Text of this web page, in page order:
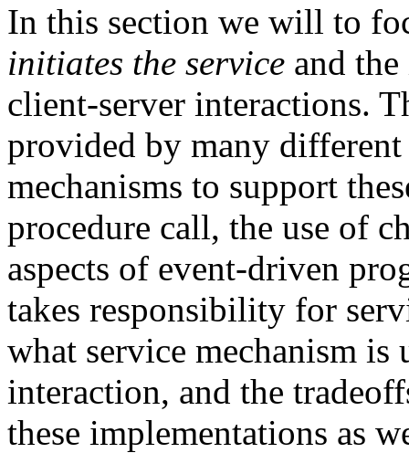
In this section we will to
initiates the service and
client-server interactions.
provided by many
mechanisms to support
procedure call, the use of
aspects of event-driven
takes responsibility for
what service mechanism is
interaction, and the
these implementations as